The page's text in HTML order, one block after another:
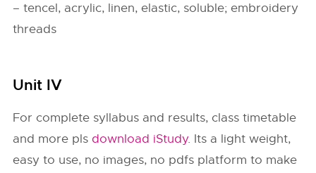
– tencel, acrylic, linen, elastic, soluble; embroidery
threads
Unit IV
For complete syllabus and results, class timetable
and more pls download iStudy. Its a light weight,
easy to use, no images, no pdfs platform to make